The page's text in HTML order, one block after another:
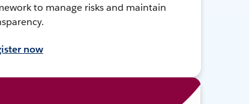
to manage risks and maintain
now